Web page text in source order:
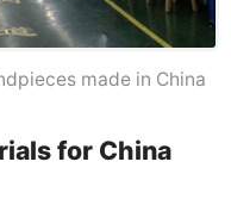
made in China
for China